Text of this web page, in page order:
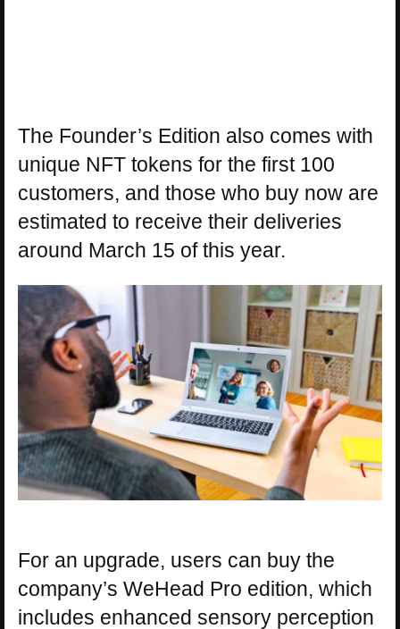
The Founder’s Edition also comes with
unique NFT tokens for the first 100
customers, and those who buy now are
estimated to receive their deliveries
around March 15 of this year.
For an upgrade, users can buy the
company’s WeHead Pro edition, which
includes enhanced sensory perception